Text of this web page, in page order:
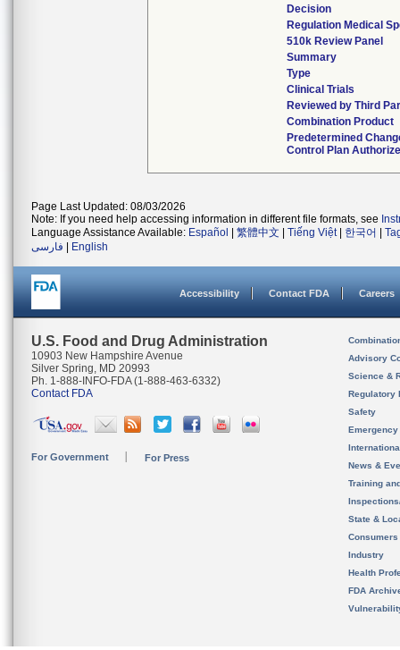
Decision
Regulation Medical
510k Review Panel
Summary
Type
Clinical Trials
Reviewed by Third
Combination Product
Predetermined
Control Plan
Page Last Updated: 08/03/2026
Note: If you need help accessing information in different file formats, see
Language Assistance Available: Español 繁體中文 Tiếng Việt| 한국어
فارسی
English
Accessibility Contact FDA Careers
U.S. Food and Drug Administration
10903 New Hampshire Avenue
Silver Spring, MD 20993
Ph. 1-888-INFO-FDA (1-888-463-6332)
Contact FDA
For Government For Press
Advisory
Science &
Regulatory
Safety
News &
Training
State &
Consumers
Industry
Health
FDA